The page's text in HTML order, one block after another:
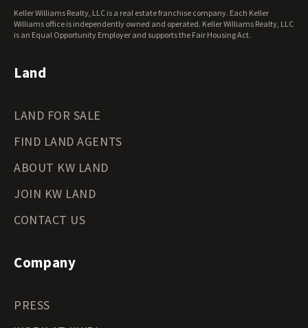
Wisconsin Land for Sale
Wyoming Land for Sale
Keller Williams Realty, LLC is a real estate franchise company. Each Keller
Williams office is independently owned and operated. Keller Williams Realty, LLC
is an Equal Opportunity Employer and supports the Fair Housing Act.
Land
LAND FOR SALE
FIND LAND AGENTS
ABOUT KW LAND
JOIN KW LAND
CONTACT US
Company
PRESS